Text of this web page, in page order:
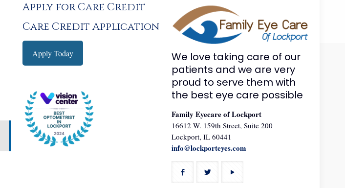
Apply for Care Credit
Care Credit Application
Apply Today
We love taking care of our
patients and we are very
proud to serve them with
the best eye care possible
Family Eyecare of Lockport
16612 W. 159th Street, Suite 200
Lockport, IL 60441
info@lockporteyes.com